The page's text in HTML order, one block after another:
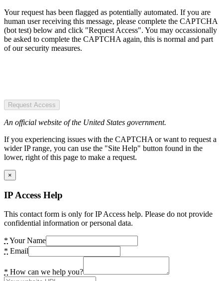
Your request has been flagged as potentially automated. If you are
human user receiving this message, please complete the CAPTCHA
(bot test) below and click "Request Access". You may occassionally
be asked to complete the CAPTCHA again, this is normal and part
of our security measures.
Request Access
An official website of the United States government.
If you experiencing issues with the CAPTCHA or want to request a
wider IP range, you can use the "Site Help" button found in the
lower, right of this page to make a request.
×
IP Access Help
This contact form is only for IP Access help. Please do not provide
confidential information or personal data.
* Your Name
* Email
* How can we help you?